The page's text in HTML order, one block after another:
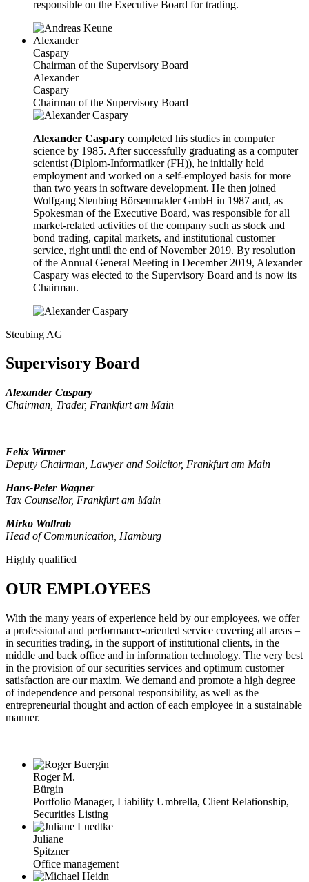
responsible on the Executive Board for trading.
Alexander
Caspary
Chairman of the Supervisory Board
Alexander
Caspary
Chairman of the Supervisory Board
Alexander Caspary completed his studies in computer
science by 1985. After successfully graduating as a computer
scientist (Diplom-Informatiker (FH)), he initially held
employment and worked on a self-employed basis for more
than two years in software development. He then joined
Wolfgang Steubing Börsenmakler GmbH in 1987 and, as
Spokesman of the Executive Board, was responsible for all
market-related activities of the company such as stock and
bond trading, capital markets, and institutional customer
service, right until the end of November 2019. By resolution
of the Annual General Meeting in December 2019, Alexander
Caspary was elected to the Supervisory Board and is now its
Chairman.
Steubing AG
Supervisory Board
Alexander Caspary
Chairman, Trader, Frankfurt am Main
Felix Wirmer
Deputy Chairman, Lawyer and Solicitor, Frankfurt am Main
Hans-Peter Wagner
Tax Counsellor, Frankfurt am Main
Mirko Wollrab
Head of Communication, Hamburg
Highly qualified
OUR EMPLOYEES
With the many years of experience held by our employees, we offer
a professional and performance-oriented service covering all areas –
in securities trading, in the support of institutional clients, in the
middle and back office and in information technology. The very best
in the provision of our securities services and optimum customer
satisfaction are our maxim. We demand and promote a high degree
of independence and personal responsibility, as well as the
entrepreneurial thought and action of each employee in a sustainable
manner.
Roger M.
Bürgin
Portfolio Manager, Liability Umbrella, Client Relationship,
Securities Listing
Juliane
Spitzner
Office management